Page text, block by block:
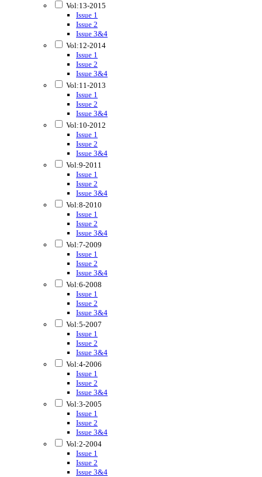
Vol:13-2015
Issue 1
Issue 2
Issue 3&4
Vol:12-2014
Issue 1
Issue 2
Issue 3&4
Vol:11-2013
Issue 1
Issue 2
Issue 3&4
Vol:10-2012
Issue 1
Issue 2
Issue 3&4
Vol:9-2011
Issue 1
Issue 2
Issue 3&4
Vol:8-2010
Issue 1
Issue 2
Issue 3&4
Vol:7-2009
Issue 1
Issue 2
Issue 3&4
Vol:6-2008
Issue 1
Issue 2
Issue 3&4
Vol:5-2007
Issue 1
Issue 2
Issue 3&4
Vol:4-2006
Issue 1
Issue 2
Issue 3&4
Vol:3-2005
Issue 1
Issue 2
Issue 3&4
Vol:2-2004
Issue 1
Issue 2
Issue 3&4